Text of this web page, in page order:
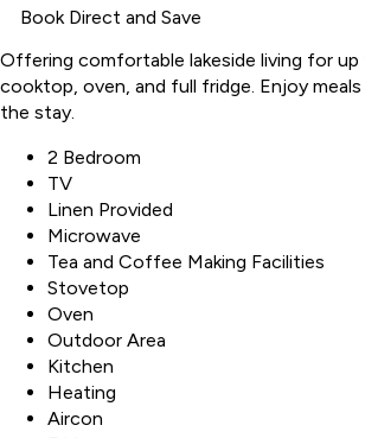
Book Direct and Save
Offering comfortable lakeside living for
cooktop, oven, and full fridge. Enjoy
the stay.
2 Bedroom
TV
Linen Provided
Microwave
Tea and Coffee Making Facilities
Stovetop
Oven
Outdoor Area
Kitchen
Heating
Aircon